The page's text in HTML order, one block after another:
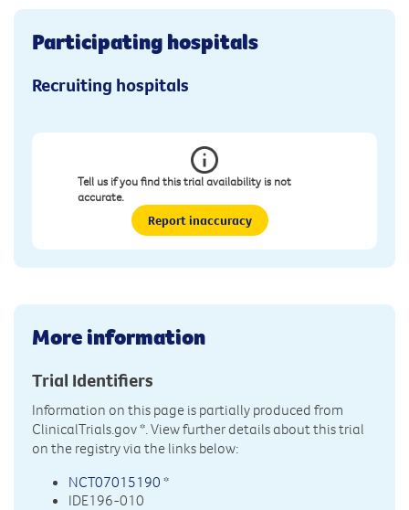
Participating hospitals
Recruiting hospitals
Tell us if you find this trial availability is not
accurate.
Report inaccuracy
More information
Trial Identifiers
Information on this page is partially produced from
ClinicalTrials.gov*. View further details about this trial
on the registry via the links below:
NCT07015190 *
IDE196-010